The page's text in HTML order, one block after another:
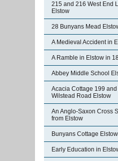
215 and 216 West End
Elstow
28 Bunyans Mead
A Medieval Accident in
A Ramble in Elstow in
Abbey Middle School
Acacia Cottage 199
Wilstead Road Elstow
An Anglo-Saxon Cross
from Elstow
Bunyans Cottage Elstow
Early Education in